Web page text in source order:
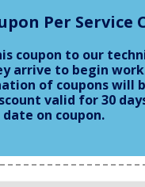
Per Service
coupon to our
arrive to begin
of coupons will
valid for 30
date on coupon.